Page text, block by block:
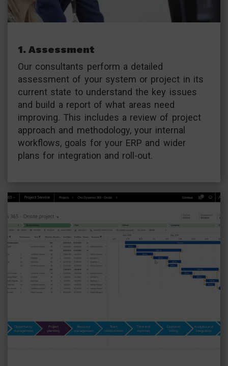
1. Assessment
Our consultants perform a detailed
assessment of your system or project in its
current state to understand the key issues
and build a report of what areas need
improving. This includes a review of project
approach and methodology, your internal
workflows, goals for your ERP and wider
plans for integration and roll-out.